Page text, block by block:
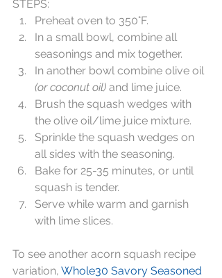
STEPS:
Preheat oven to 350°F.
In a small bowl, combine all
seasonings and mix together.
In another bowl combine olive oil
(or coconut oil) and lime juice.
Brush the squash wedges with
the olive oil/lime juice mixture.
Sprinkle the squash wedges on
all sides with the seasoning.
Bake for 25-35 minutes, or until
squash is tender.
Serve while warm and garnish
with lime slices.
To see another acorn squash recipe
variation, Whole30 Savory Seasoned